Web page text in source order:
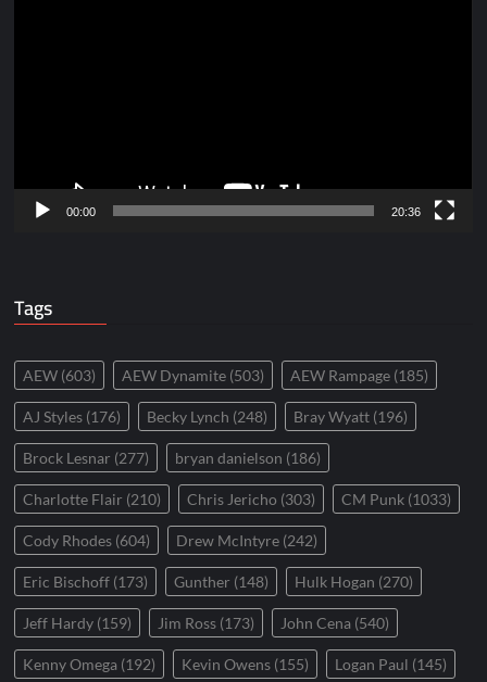
00:00 20:36
Tags
AEW (603) AEW Dynamite (503) AEW Rampage (185)
AJ Styles (176) Becky Lynch (248) Bray Wyatt (196)
Brock Lesnar (277) bryan danielson (186)
Charlotte Flair (210) Chris Jericho (303) CM Punk (1033)
Cody Rhodes (604) Drew McIntyre (242)
Eric Bischoff (173) Gunther (148) Hulk Hogan (270)
Jeff Hardy (159) Jim Ross (173) John Cena (540)
Kenny Omega (192) Kevin Owens (155) Logan Paul (145)